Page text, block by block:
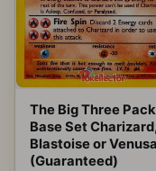
The Big Three
Base Set Charizard,
Blastoise or
(Guaranteed)